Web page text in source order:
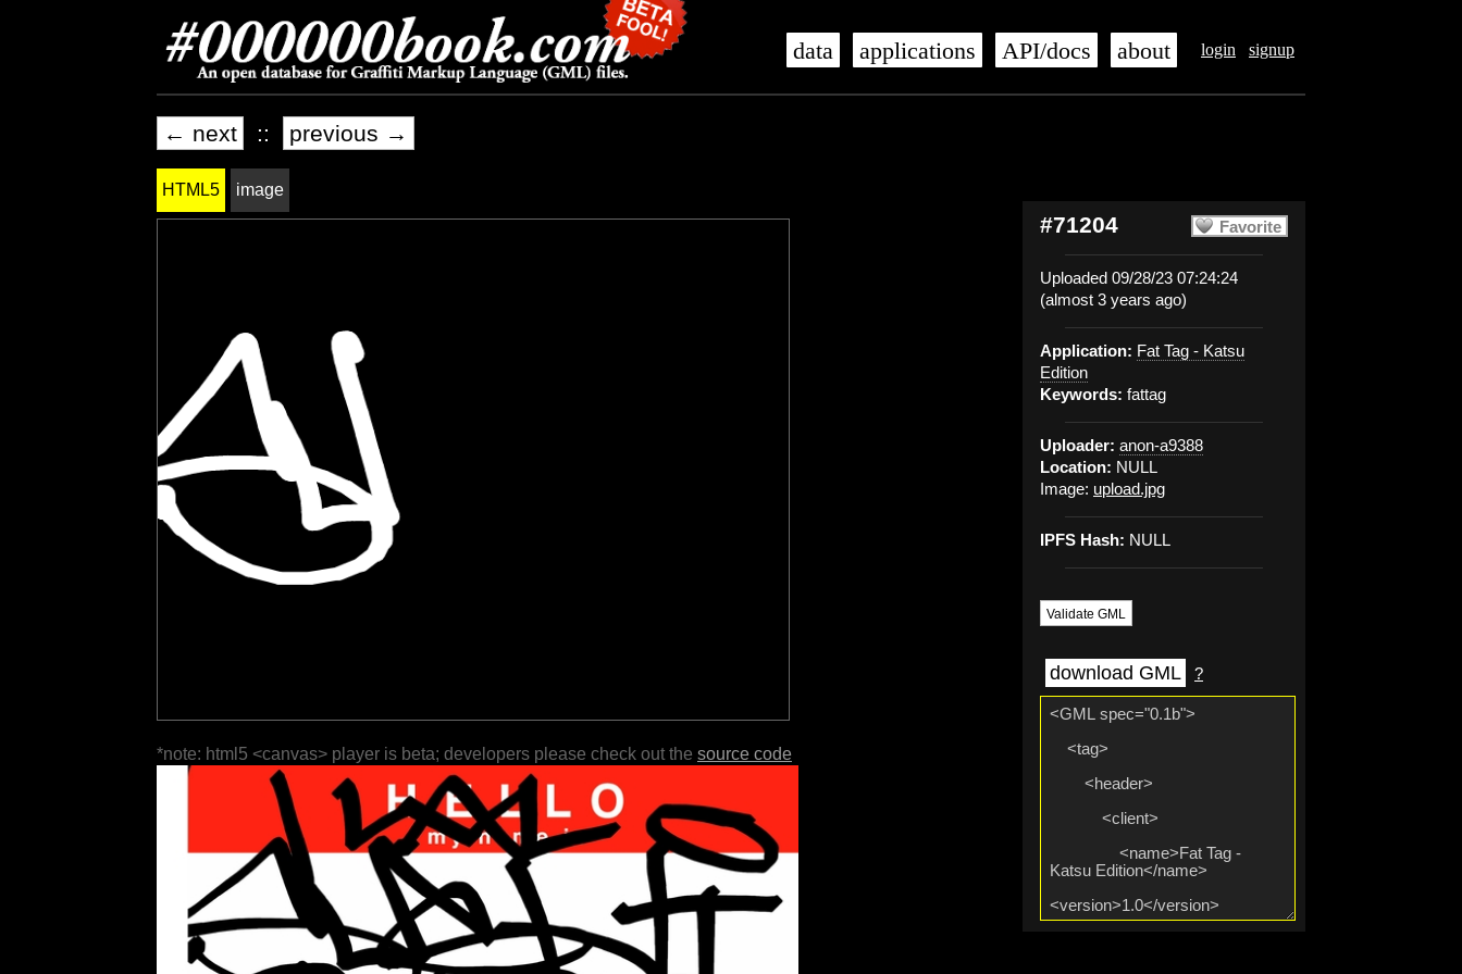
login signup
data applications API/docs about
← next :: previous →
Favorite
#71204
Uploaded 09/28/23 07:24:24
(almost 3 years ago)
Application: Fat Tag - Katsu
Edition
Keywords: fattag
Uploader: anon-a9388
Location: NULL
Image: upload.jpg
IPFS Hash: NULL
Validate GML
download GML ?
HTML5 image
*note: html5 <canvas> player is beta; developers please check out the source code